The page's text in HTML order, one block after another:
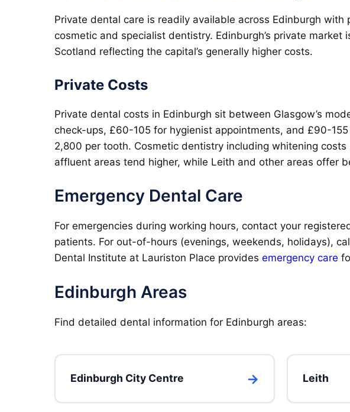
Private dental care is readily available across Edinburgh
cosmetic and specialist dentistry. Edinburgh’s private
Scotland reflecting the capital’s generally higher costs.
Private Costs
Private dental costs in Edinburgh sit between Glasgow’s
check-ups, £60-105 for hygienist appointments, and £90-
2,800 per tooth. Cosmetic dentistry including whitening
affluent areas tend higher, while Leith and other areas offer
Emergency Dental Care
For emergencies during working hours, contact your
patients. For out-of-hours (evenings, weekends, holidays),
Dental Institute at Lauriston Place provides emergency care
Edinburgh Areas
Find detailed dental information for Edinburgh areas:
Edinburgh City Centre Leith